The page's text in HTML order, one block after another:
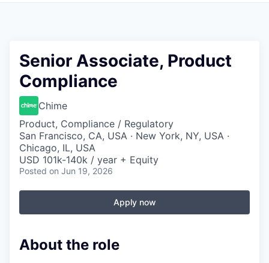
Senior Associate, Product
Compliance
Chime
Product, Compliance / Regulatory
San Francisco, CA, USA · New York, NY, USA ·
Chicago, IL, USA
USD 101k-140k / year + Equity
Posted on Jun 19, 2026
Apply now
About the role